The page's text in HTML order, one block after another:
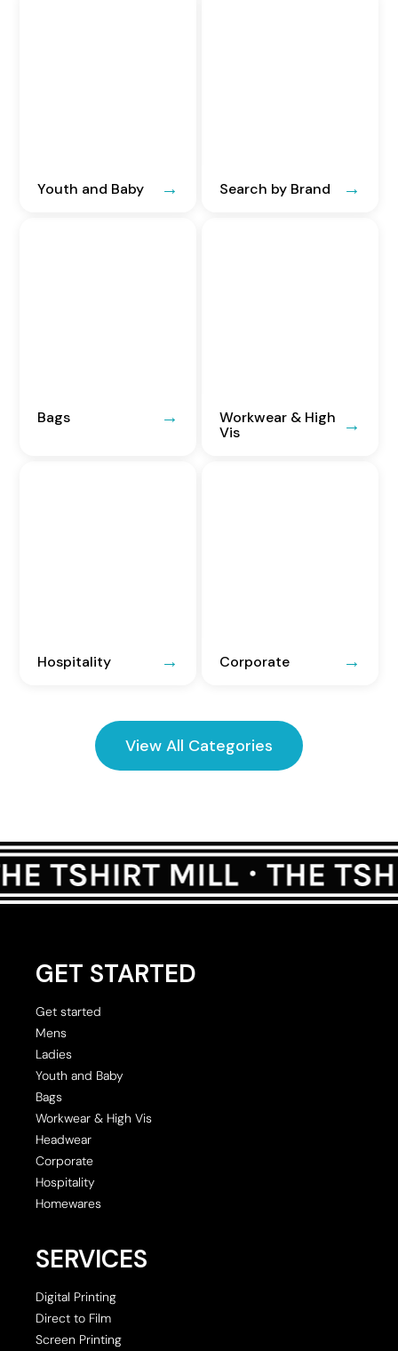
Youth and Baby Search by Brand
Bags
Workwear & High
Vis
Hospitality Corporate
View All Categories
GET STARTED
Get started
Mens
Ladies
Youth and Baby
Bags
Workwear & High Vis
Headwear
Corporate
Hospitality
Homewares
SERVICES
Digital Printing
Direct to Film
Screen Printing